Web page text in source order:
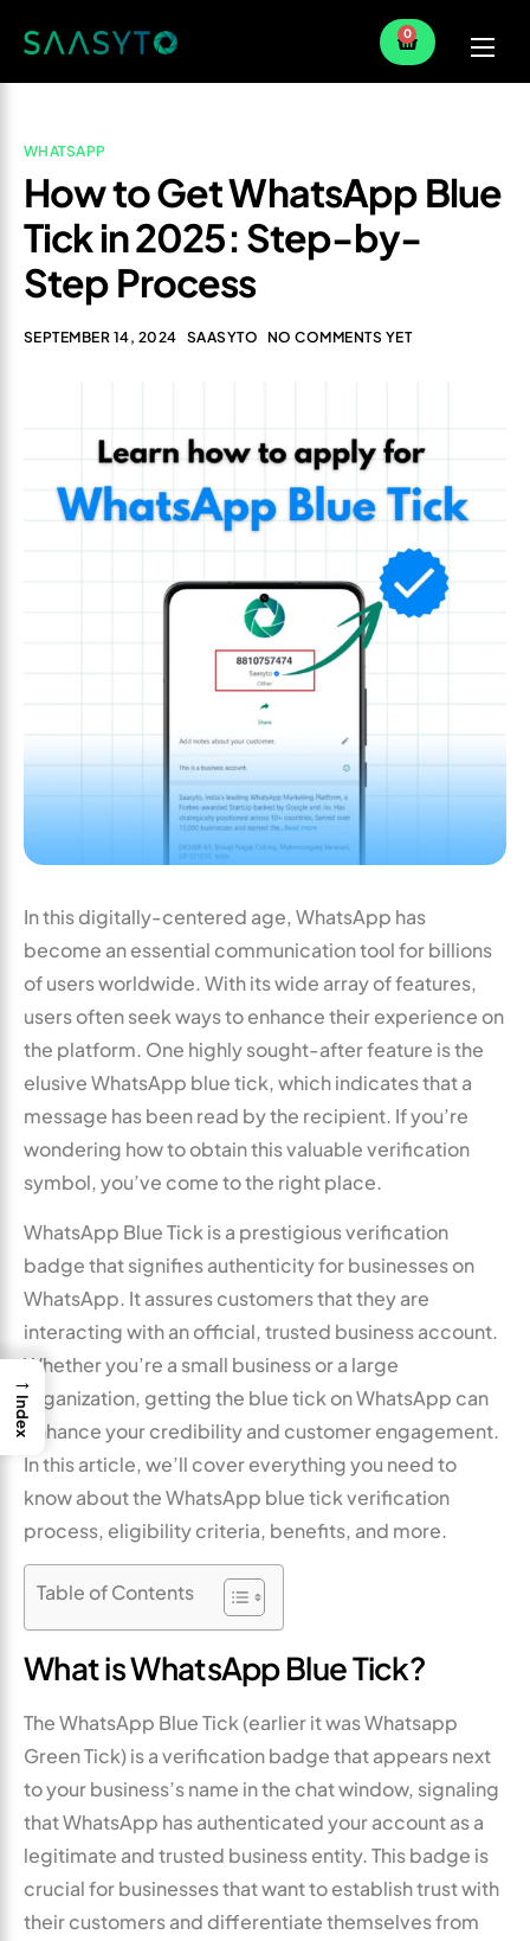
Home
Partner
Blog
0
WHATSAPP
How to Get WhatsApp Blue
Tick in 2025: Step-by-
Step Process
SEPTEMBER 14, 2024 SAASYTO NO COMMENTS YET
In this digitally-centered age, WhatsApp has
become an essential communication tool for billions
of users worldwide. With its wide array of features,
users often seek ways to enhance their experience on
the platform. One highly sought-after feature is the
elusive WhatsApp blue tick, which indicates that a
message has been read by the recipient. If you’re
wondering how to obtain this valuable verification
symbol, you’ve come to the right place.
WhatsApp Blue Tick is a prestigious verification
badge that signifies authenticity for businesses on
WhatsApp. It assures customers that they are
interacting with an official, trusted business account.
Whether you’re a small business or a large
organization, getting the blue tick on WhatsApp can
enhance your credibility and customer engagement.
In this article, we’ll cover everything you need to
know about the WhatsApp blue tick verification
process, eligibility criteria, benefits, and more.
Table of Contents
What is WhatsApp Blue Tick?
The WhatsApp Blue Tick (earlier it was Whatsapp
Green Tick) is a verification badge that appears next
to your business’s name in the chat window, signaling
that WhatsApp has authenticated your account as a
legitimate and trusted business entity. This badge is
crucial for businesses that want to establish trust with
their customers and differentiate themselves from
→
Index